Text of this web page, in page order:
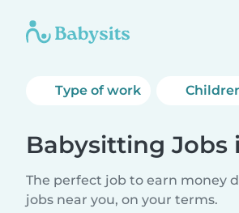
Type of work
Babysitting Jobs
The perfect job to earn money
jobs near you, on your terms.